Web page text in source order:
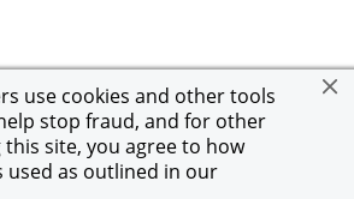
use cookies and other tools
stop fraud, and for other
site, you agree to how
as outlined in our